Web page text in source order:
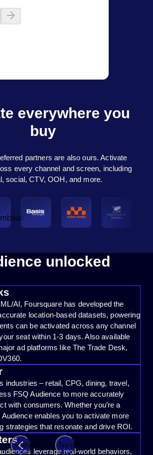
everywhere you
buy
partners are also ours. Activate
every channel and screen, including
social, CTV, OOH, and more.
unlocked
AI, Foursquare has developed the
location-based datasets, powering
can be activated across any channel
seat within 1-3 days. Also available
ad platforms like The Trade Desk,
industries – retail, CPG, dining, travel,
FSQ Audience to more accurately
with consumers. Whether you’re a
Audience enables you to activate more
strategies that resonate and drive ROI.
leverage real-world behaviors,
Previous Next